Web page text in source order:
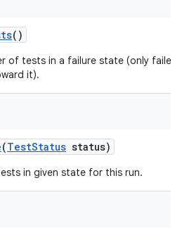
()
of tests in a failure state (only
it).
(TestStatus status)
in given state for this run.